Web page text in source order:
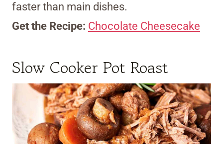
faster than main dishes.
Get the Recipe: Chocolate Cheesecake
Slow Cooker Pot Roast